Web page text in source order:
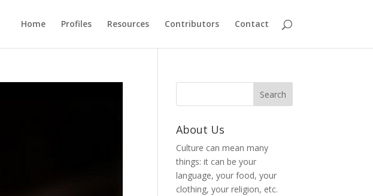
Home Profiles Resources Contributors Contact
About Us
Culture can mean many
things: it can be your
language, your food, your
clothing, your religion, etc.